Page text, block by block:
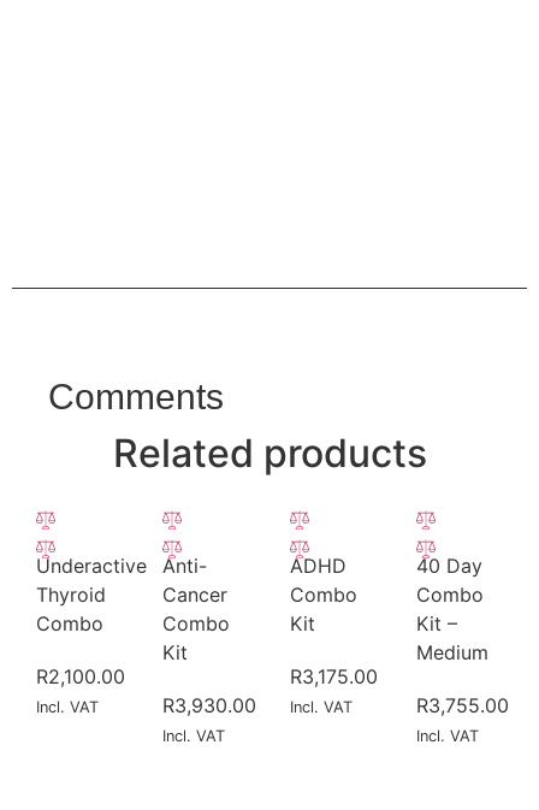
Comments
Related products
Underactive
Thyroid
Combo
R2,100.00
Incl. VAT
Anti-
Cancer
Combo
Kit
R3,930.00
Incl. VAT
ADHD
Combo
Kit
R3,175.00
Incl. VAT
40 Day
Combo
Kit –
Medium
R3,755.00
Incl. VAT